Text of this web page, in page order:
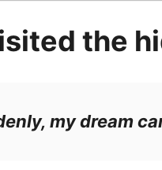
the
my dream